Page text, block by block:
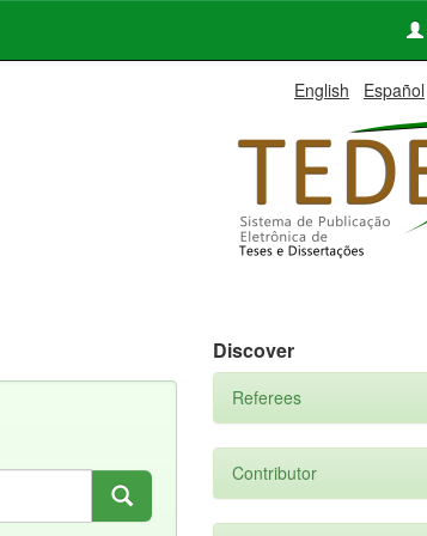
English Español
Discover
Referees
Contributor